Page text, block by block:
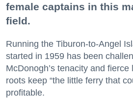
female captains in this
field.
Running the Tiburon-to-Angel
started in 1959 has been
McDonogh’s tenacity and
roots keep “the little ferry that
profitable.